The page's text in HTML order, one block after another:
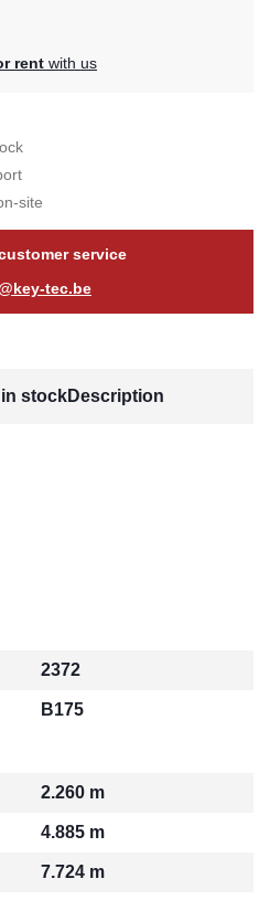
rent with us
site
service
tec.be
stockDescription
2372
B175
2.260 m
4.885 m
7.724 m